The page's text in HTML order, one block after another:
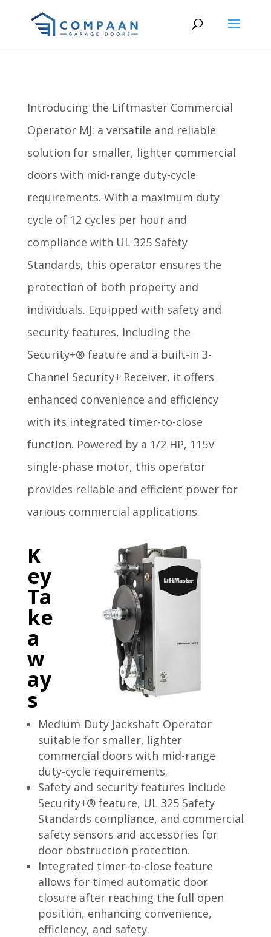
Introducing the Liftmaster Commercial
Operator MJ: a versatile and reliable
solution for smaller, lighter commercial
doors with mid-range duty-cycle
requirements. With a maximum duty
cycle of 12 cycles per hour and
compliance with UL 325 Safety
Standards, this operator ensures the
protection of both property and
individuals. Equipped with safety and
security features, including the
Security+® feature and a built-in 3-
Channel Security+ Receiver, it offers
enhanced convenience and efficiency
with its integrated timer-to-close
function. Powered by a 1/2 HP, 115V
single-phase motor, this operator
provides reliable and efficient power for
various commercial applications.
K
ey
Ta
ke
a
w
ay
s
Medium-Duty Jackshaft Operator
suitable for smaller, lighter
commercial doors with mid-range
duty-cycle requirements.
Safety and security features include
Security+® feature, UL 325 Safety
Standards compliance, and commercial
safety sensors and accessories for
door obstruction protection.
Integrated timer-to-close feature
allows for timed automatic door
closure after reaching the full open
position, enhancing convenience,
efficiency, and safety.